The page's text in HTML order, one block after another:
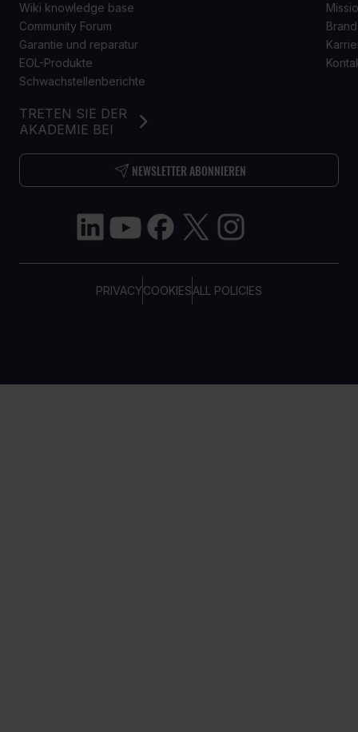
PRIVACYCOOKIESALL POLICIES
TRETEN SIE DER
AKADEMIE BEI
NEWSLETTER ABONNIEREN
Wiki knowledge base
Community Forum
Garantie und reparatur
EOL-Produkte
Schwachstellenberichte